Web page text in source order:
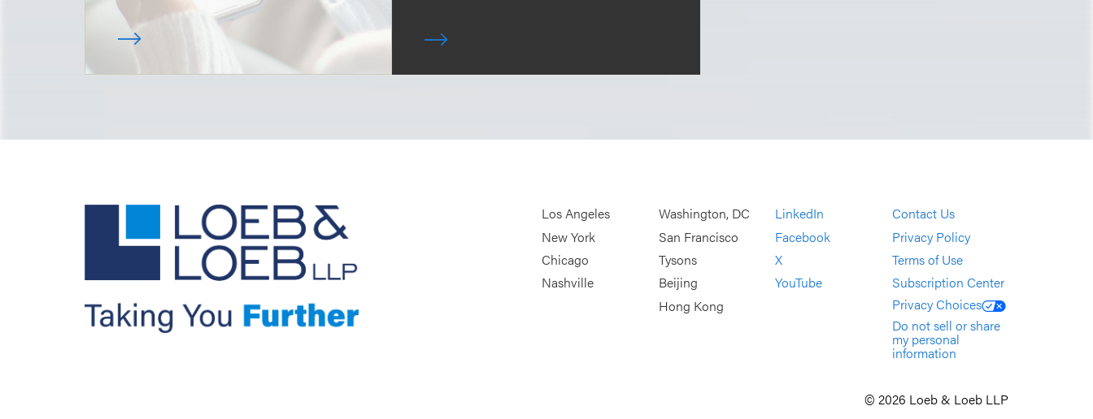
Los Angeles
New York
Chicago
Nashville
Washington, DC
San Francisco
Tysons
Beijing
Hong Kong
LinkedIn
Facebook
X
YouTube
Contact Us
Privacy Policy
Terms of Use
Subscription Center
Privacy Choices
Do not sell or share
my personal
information
© 2026 Loeb & Loeb LLP